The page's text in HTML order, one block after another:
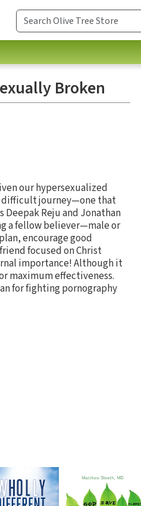
Broken
our hypersexualized
difficult journey—one that
Reju and Jonathan
a fellow believer—male or
encourage good
focused on Christ
importance! Although it
maximum effectiveness.
for fighting pornography